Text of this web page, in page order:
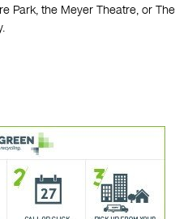
Park, the Meyer Theatre, or The